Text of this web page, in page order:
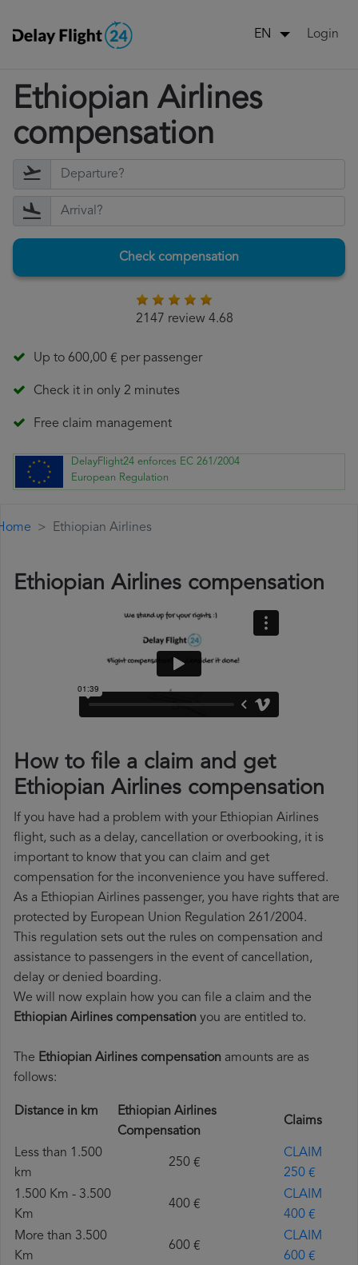
EN Login
Ethiopian Airlines
compensation
Check compensation
2147 review 4.68
Up to 600,00 € per passenger
Check it in only 2 minutes
Free claim management
DelayFlight24 enforces EC 261/2004
European Regulation
Ethiopian Airlines
Ethiopian Airlines compensation
How to file a claim and get
Ethiopian Airlines compensation
If you have had a problem with your Ethiopian Airlines
flight, such as a delay, cancellation or overbooking, it is
important to know that you can claim and get
compensation for the inconvenience you have suffered.
As a Ethiopian Airlines passenger, you have rights that are
protected by European Union Regulation 261/2004.
This regulation sets out the rules on compensation and
assistance to passengers in the event of cancellation,
delay or denied boarding.
We will now explain how you can file a claim and the
Ethiopian Airlines compensation you are entitled to.
The Ethiopian Airlines compensation amounts are as
follows:
Distance in km
Ethiopian Airlines
Compensation
Claims
Less than 1.500
km
250 €
CLAIM
250 €
1.500 Km - 3.500
Km
400 €
CLAIM
400 €
More than 3.500
Km
600 €
CLAIM
600 €